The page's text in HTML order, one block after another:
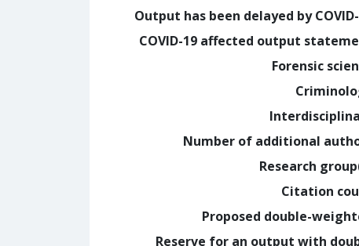
Output has been delayed by
COVID-19 affected output
Forensic
Number of additional
Research
Citation
Proposed double-
Reserve for an output with